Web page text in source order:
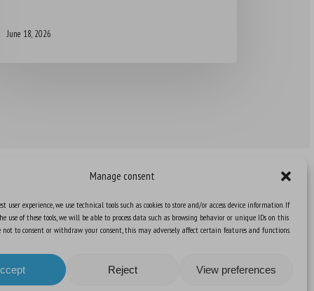
Manage consent
user experience, we use technical tools such as cookies to store and/or access device information. If
use of these tools, we will be able to process data such as browsing behavior or unique IDs on this
not to consent or withdraw your consent, this may adversely affect certain features and functions.
Reject View preferences
June 18, 2026
Knowledge Hub